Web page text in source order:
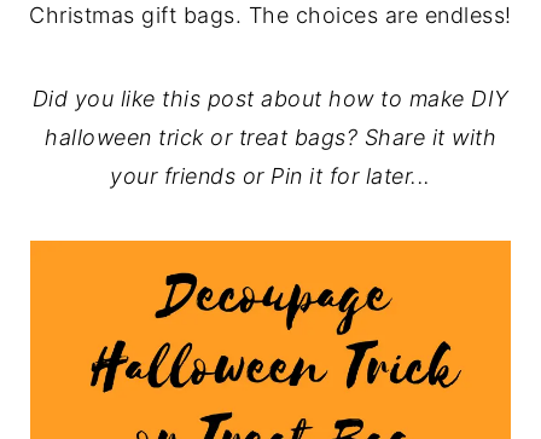
Christmas gift bags. The choices are endless!
Did you like this post about how to make DIY
halloween trick or treat bags? Share it with
your friends or Pin it for later...